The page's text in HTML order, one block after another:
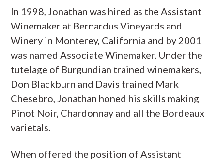
In 1998, Jonathan was hired as the Assistant
Winemaker at Bernardus Vineyards and
Winery in Monterey, California and by 2001
was named Associate Winemaker. Under the
tutelage of Burgundian trained winemakers,
Don Blackburn and Davis trained Mark
Chesebro, Jonathan honed his skills making
Pinot Noir, Chardonnay and all the Bordeaux
varietals.
When offered the position of Assistant